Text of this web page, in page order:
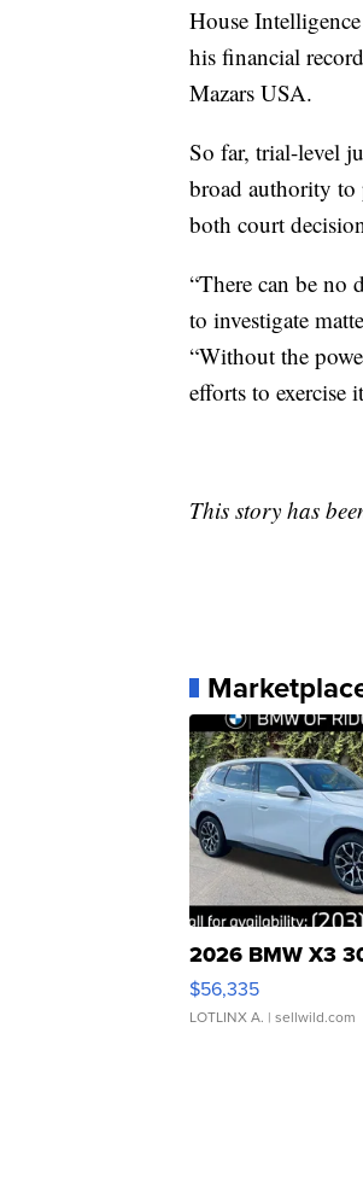
House
his financial
Mazars USA.
So far, trial-level
broad authority to
both court
“There can be no
to investigate
“Without the
efforts to exercise
This story has
2026 BMW X3
$56,335
LOTLINX A. | sellwild.com